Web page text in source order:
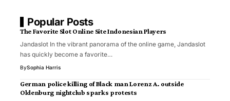
Popular Posts
The Favorite Slot Online Site Indonesian Players
Jandaslot In the vibrant panorama of the online game, Jandaslot
has quickly become a favorite…
BySophia Harris
German police killing of Black man Lorenz A. outside
Oldenburg nightclub sparks protests